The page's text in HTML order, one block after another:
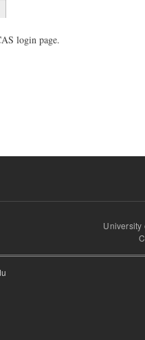
login page.
University